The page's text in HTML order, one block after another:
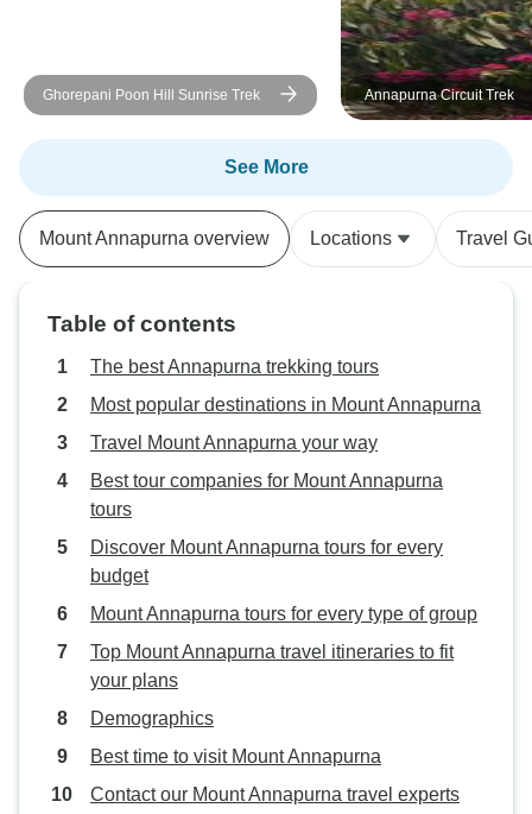
a special
professionalism
readily
prepared us for
enjoyable. His
experience was
Trek Nepal
exceeded our
delivering a
like we were on
company to
hospitality set
Ghorepani Poon Hill Sunrise Trek Annapurna Circuit Trek
See More
Mount Annapurna overview Locations Travel
Table of contents
The best Annapurna trekking tours
Most popular destinations in Mount Annapurna
Travel Mount Annapurna your way
Best tour companies for Mount Annapurna
tours
Discover Mount Annapurna tours for every
budget
Mount Annapurna tours for every type of group
Top Mount Annapurna travel itineraries to fit
your plans
Demographics
Best time to visit Mount Annapurna
Contact our Mount Annapurna travel experts